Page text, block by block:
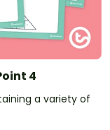
4
a variety of